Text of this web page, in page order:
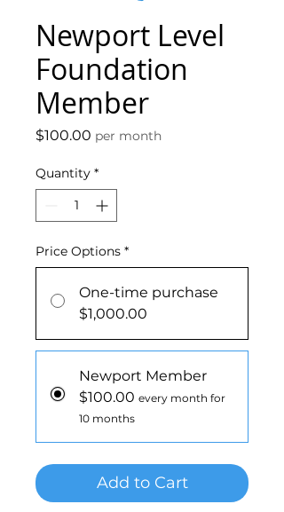
Newport Level
Foundation
Member
$100.00 Price
per month
Quantity *
Price Options *
One-time purchase
$1,000.00
Newport Member
$100.00 every month for
10 months
Add to Cart